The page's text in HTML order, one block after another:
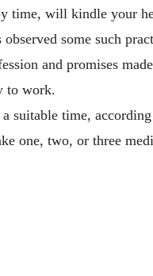
time, will kindle your
some such
and promises
to work.
suitable time,
one, two, or three